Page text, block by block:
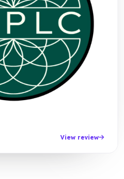
View review